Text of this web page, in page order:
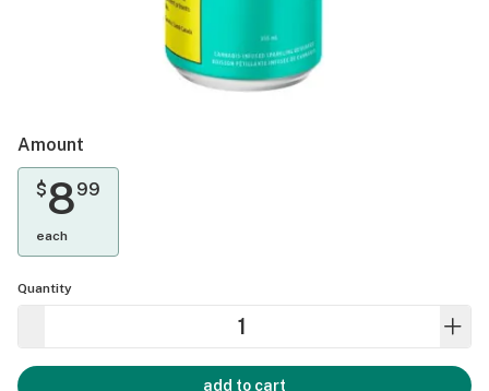
Amount
$899
each
Quantity
add to cart